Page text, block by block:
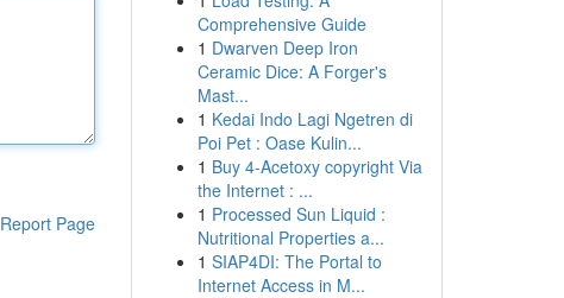
Report Page
Comprehensive Guide
1 Dwarven Deep Iron
Ceramic Dice: A Forger's
Mast...
1 Kedai Indo Lagi Ngetren di
Poi Pet : Oase Kulin...
1 Buy 4-Acetoxy copyright Via
the Internet : ...
1 Processed Sun Liquid :
Nutritional Properties a...
1 SIAP4DI: The Portal to
Internet Access in M...